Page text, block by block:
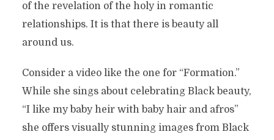
of the revelation of the holy in romantic
relationships. It is that there is beauty all
around us.
Consider a video like the one for “Formation.”
While she sings about celebrating Black beauty,
“I like my baby heir with baby hair and afros”
she offers visually stunning images from Black